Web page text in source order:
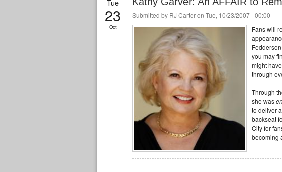
Tue
23
Oct
Submitted by RJ Carteron Tue, 10/23/2007 - 00:00
Fans will
you may
might
through
Through
she was
to deliver
backseat
City for
becoming